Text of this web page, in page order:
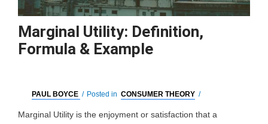
Marginal Utility: Definition,
Formula & Example
PAUL BOYCE / Posted in CONSUMER THEORY /
Marginal Utility is the enjoyment or satisfaction that a